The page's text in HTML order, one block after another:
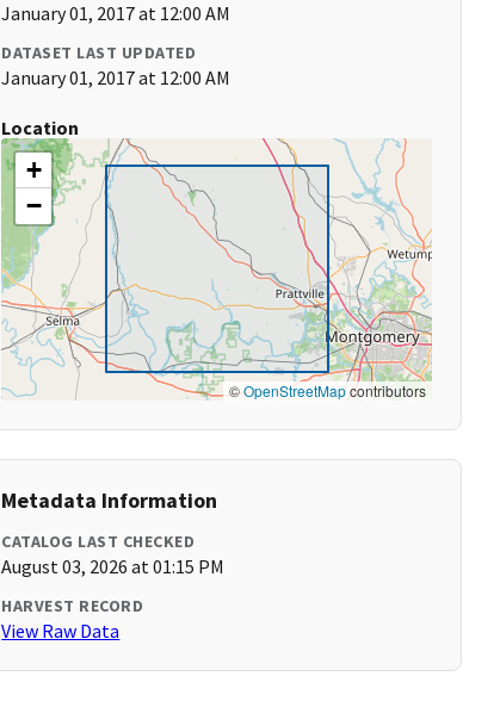
January 01, 2017 at 12:00 AM
DATASET LAST UPDATED
January 01, 2017 at 12:00 AM
Location
+
−
©OpenStreetMapcontributors
Metadata Information
CATALOG LAST CHECKED
August 03, 2026 at 01:15 PM
HARVEST RECORD
View Raw Data